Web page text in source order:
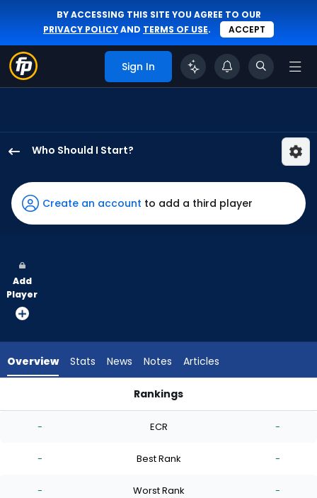
BY ACCESSING THIS SITE YOU AGREE TO OUR
PRIVACY POLICYAND TERMS OF USE. ACCEPT
Sign In
Who Should I Start?
Chafin
has
-
vote
from
Perkins
from
Create an account to add a third player
Add
Player
Overview Stats News Notes Articles
Rankings
- ECR -
- Best Rank -
- Worst Rank -